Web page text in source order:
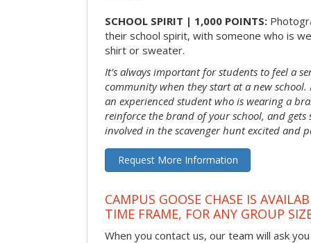
SCHOOL SPIRIT | 1,000 POINTS:
their school spirit, with someone who is
shirt or sweater.
It’s always important for students to feel a
community when they start at a new
an experienced student who is wearing a
reinforce the brand of your school, and gets
involved in the scavenger hunt excited and
Request More Information
CAMPUS GOOSE CHASE IS
TIME FRAME, FOR ANY GROUP
When you contact us, our team will ask